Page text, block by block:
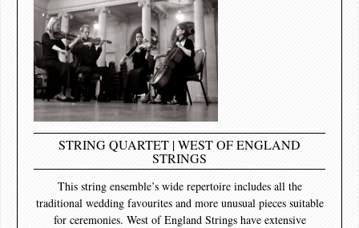
STRING QUARTET | WEST OF ENGLAND
STRINGS
This string ensemble’s wide repertoire includes all the
traditional wedding favourites and more unusual pieces suitable
for ceremonies. West of England Strings have extensive